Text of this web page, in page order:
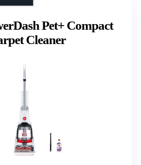
Pet+ Compact
Cleaner